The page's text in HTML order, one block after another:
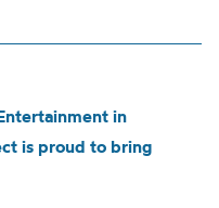
in
is proud to bring